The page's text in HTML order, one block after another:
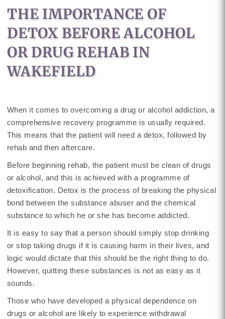
THE IMPORTANCE OF
DETOX BEFORE ALCOHOL
OR DRUG REHAB IN
WAKEFIELD
When it comes to overcoming a drug or alcohol addiction, a
comprehensive recovery programme is usually required.
This means that the patient will need a detox, followed by
rehab and then aftercare.
Before beginning rehab, the patient must be clean of drugs
or alcohol, and this is achieved with a programme of
detoxification. Detox is the process of breaking the physical
bond between the substance abuser and the chemical
substance to which he or she has become addicted.
It is easy to say that a person should simply stop drinking
or stop taking drugs if it is causing harm in their lives, and
logic would dictate that this should be the right thing to do.
However, quitting these substances is not as easy as it
sounds.
Those who have developed a physical dependence on
drugs or alcohol are likely to experience withdrawal